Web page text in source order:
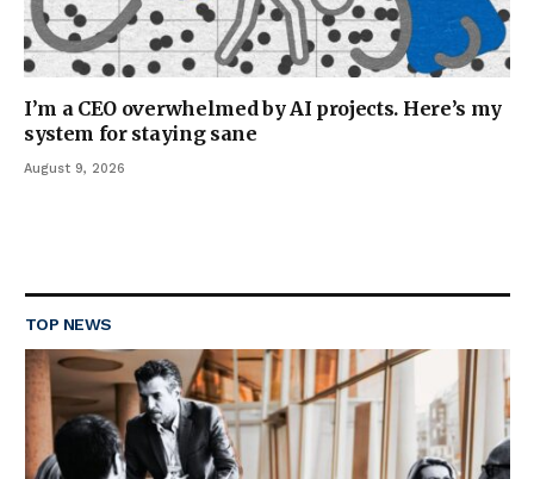
I’m a CEO overwhelmed by AI projects. Here’s my
system for staying sane
August 9, 2026
TOP NEWS